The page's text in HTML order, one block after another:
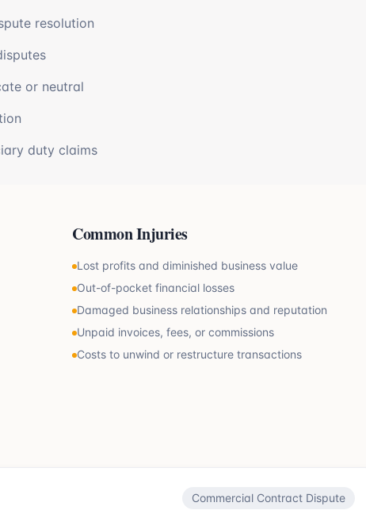
resolution
or neutral
duty claims
Common Injuries
Lost profits and diminished business value
Out-of-pocket financial losses
Damaged business relationships and reputation
Unpaid invoices, fees, or commissions
Costs to unwind or restructure transactions
Commercial Contract Dispute